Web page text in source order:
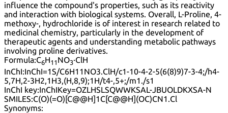
influence the compound's properties, such as its reactivity
and interaction with biological systems. Overall, L-Proline, 4-
methoxy-, hydrochloride is of interest in research related to
medicinal chemistry, particularly in the development of
therapeutic agents and understanding metabolic pathways
involving proline derivatives.
Formula:C6H11 NO3·ClH
InChI:InChI=1S/C6H11NO3.ClH/c1-10-4-2-5(6(8)9)7-3-4;/h4-
5,7H,2-3H2,1H3,(H,8,9);1H/t4-,5+;/m1./s1
InChI key:InChIKey=OZLHSLSQWWKSAL-JBUOLDKXSA-N
SMILES:C(O)(=O)[C@@H]1C[C@@H](OC)CN1.Cl
Synonyms: